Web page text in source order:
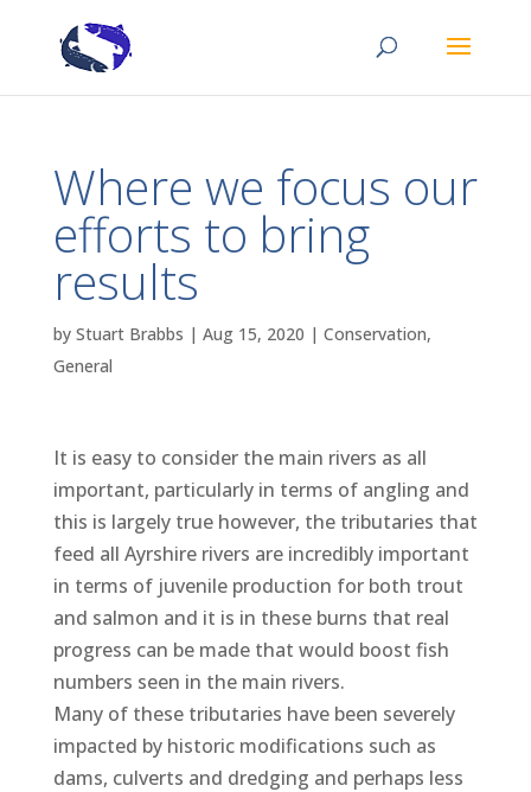
Where we focus our
efforts to bring
results
by Stuart Brabbs | Aug 15, 2020 | Conservation,
General
It is easy to consider the main rivers as all
important, particularly in terms of angling and
this is largely true however, the tributaries that
feed all Ayrshire rivers are incredibly important
in terms of juvenile production for both trout
and salmon and it is in these burns that real
progress can be made that would boost fish
numbers seen in the main rivers.
Many of these tributaries have been severely
impacted by historic modifications such as
dams, culverts and dredging and perhaps less